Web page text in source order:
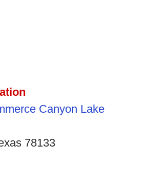
Canyon Lake
78133